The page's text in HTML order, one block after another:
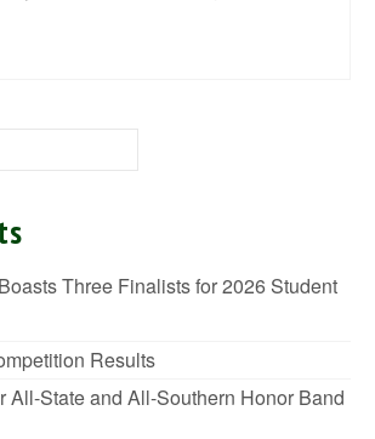
Three Finalists for 2026 Student
Results
All-State and All-Southern Honor Band